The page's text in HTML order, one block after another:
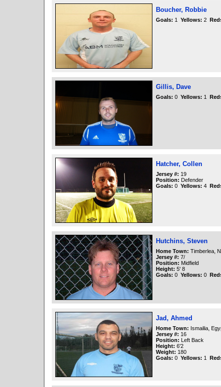
Boucher, Robbie
Goals: 1 Yellows: 2
Gillis, Dave
Goals: 0 Yellows: 1
Hatcher, Collen
Jersey #: 19
Position: Defender
Goals: 0 Yellows: 4
Hutchins, Steven
Home Town: Timberlea,
Jersey #: 7/
Position: Midfield
Height: 5' 8
Goals: 0 Yellows: 0
Jad, Ahmed
Home Town: Ismailia,
Jersey #: 16
Position: Left Back
Height: 6'2
Weight: 180
Goals: 0 Yellows: 1